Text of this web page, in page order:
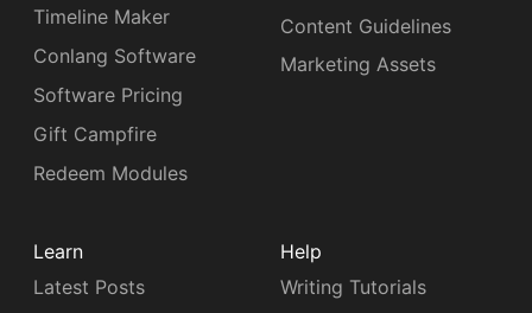
Timeline Maker
Conlang Software
Software Pricing
Gift Campfire
Redeem Modules
Content Guidelines
Marketing Assets
Learn
Latest Posts
Help
Writing Tutorials